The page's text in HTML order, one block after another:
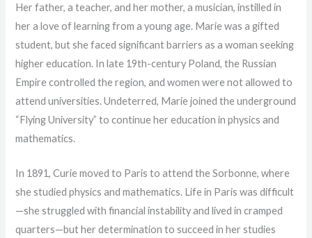
Her father, a teacher, and her mother, a musician, instilled in
her a love of learning from a young age. Marie was a gifted
student, but she faced significant barriers as a woman seeking
higher education. In late 19th-century Poland, the Russian
Empire controlled the region, and women were not allowed to
attend universities. Undeterred, Marie joined the underground
“Flying University” to continue her education in physics and
mathematics.
In 1891, Curie moved to Paris to attend the Sorbonne, where
she studied physics and mathematics. Life in Paris was difficult
—she struggled with financial instability and lived in cramped
quarters—but her determination to succeed in her studies